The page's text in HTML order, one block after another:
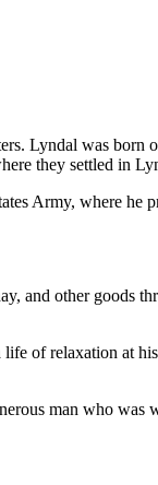
Lyndal was born
they settled in
Army, where he
and other goods
of relaxation at
man who